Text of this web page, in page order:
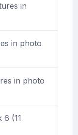
in
in photo
in photo
6 (11